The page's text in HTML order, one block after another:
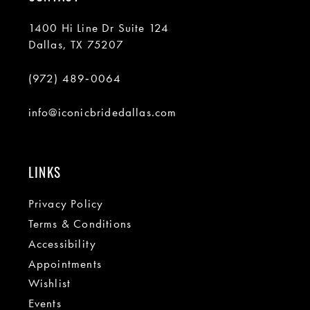
1400 Hi Line Dr Suite 124
Dallas, TX 75207
(972) 489‑0064
info@iconicbridedallas.com
LINKS
Privacy Policy
Terms & Conditions
Accessibility
Appointments
Wishlist
Events